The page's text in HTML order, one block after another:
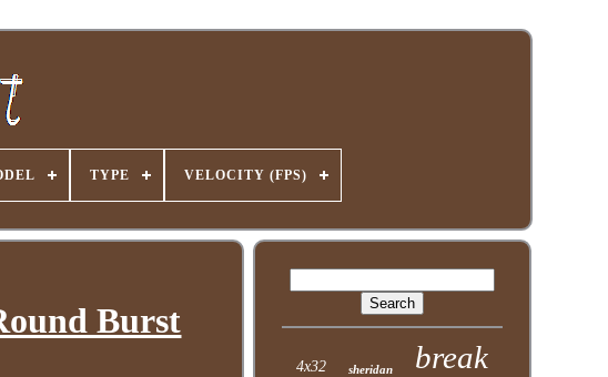
TYPE VELOCITY (FPS)
Burst
4x32 sheridan break